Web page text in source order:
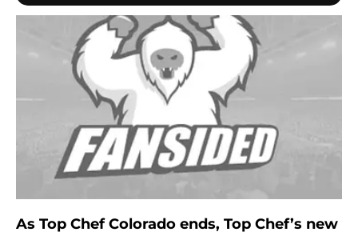
As Top Chef Colorado ends, Top Chef’s new